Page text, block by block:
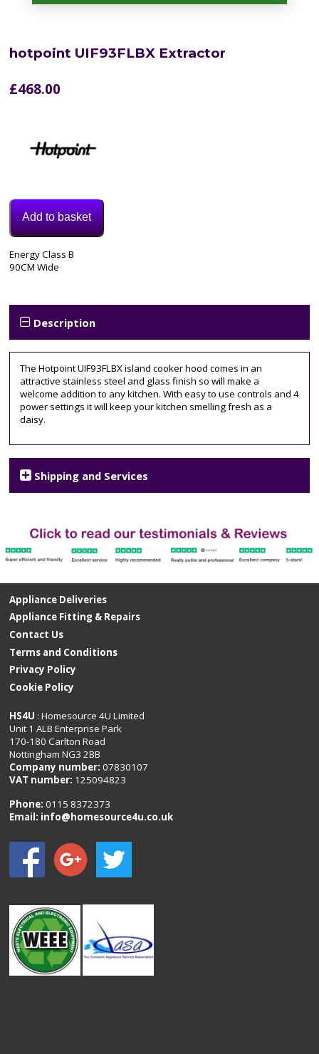
hotpoint UIF93FLBX Extractor
£468.00
Add to basket
Model:
UIF93FLBX
Tags:
speed,
90cm
Energy Class B
90CM Wide
Description
The Hotpoint UIF93FLBX island cooker hood comes in an
attractive stainless steel and glass finish so will make a
welcome addition to any kitchen. With easy to use controls and 4
power settings it will keep your kitchen smelling fresh as a
daisy.
Shipping and Services
Appliance Deliveries
Appliance Fitting & Repairs
Contact Us
Terms and Conditions
Privacy Policy
Cookie Policy
HS4U : Homesource 4U Limited
Unit 1 ALB Enterprise Park
170-180 Carlton Road
Nottingham NG3 2BB
Company number: 07830107
VAT number: 125094823
Phone:0115 8372373
Email: info@homesource4u.co.uk